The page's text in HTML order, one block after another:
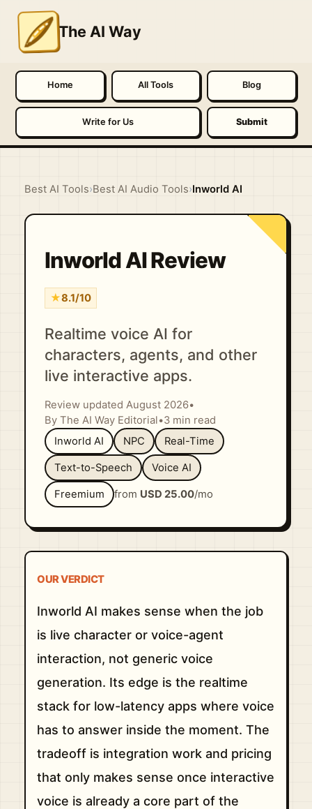
The AI Way
Home All Tools Blog
Write for Us Submit
Best AI Tools›Best AI Audio Tools›Inworld AI
Inworld AI Review
★8.1/10
Realtime voice AI for
characters, agents, and other
live interactive apps.
Review updated August 2026•
By The AI Way Editorial •3 min read
Inworld AI
NPC Real-Time
Text-to-Speech Voice AI
Freemium from USD 25.00/mo
OUR VERDICT
Inworld AI makes sense when the job
is live character or voice-agent
interaction, not generic voice
generation. Its edge is the realtime
stack for low-latency apps where voice
has to answer inside the moment. The
tradeoff is integration work and pricing
that only makes sense once interactive
voice is already a core part of the